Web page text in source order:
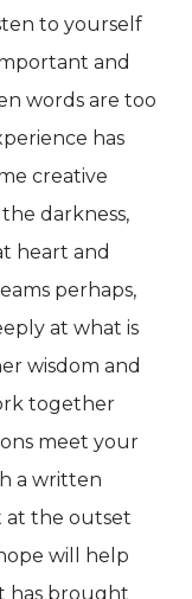
to yourself
and
words are too
has
creative
darkness,
heart and
perhaps,
at what is
wisdom and
together
meet your
a written
at the outset
will help
has brought